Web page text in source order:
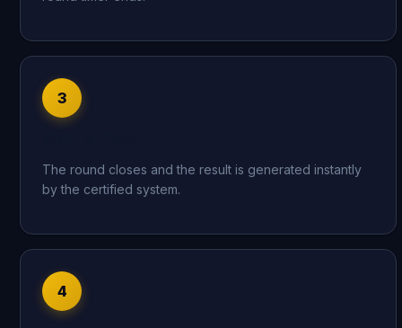
3
The round closes and the result is generated instantly
by the certified system.
4